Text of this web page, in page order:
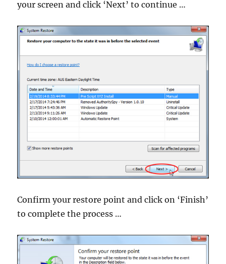
your screen and click ‘Next’ to continue …
Confirm your restore point and click on ‘Finish’
to complete the process …